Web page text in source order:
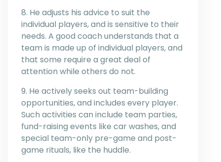
8. He adjusts his advice to suit the
individual players, and is sensitive to their
needs. A good coach understands that a
team is made up of individual players, and
that some require a great deal of
attention while others do not.
9. He actively seeks out team-building
opportunities, and includes every player.
Such activities can include team parties,
fund-raising events like car washes, and
special team-only pre-game and post-
game rituals, like the huddle.